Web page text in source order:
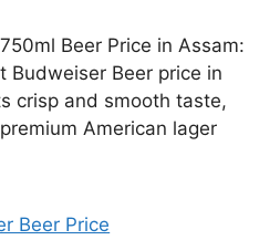
Beer Price in Assam:
Budweiser Beer price in
crisp and smooth taste,
American lager
Beer Price